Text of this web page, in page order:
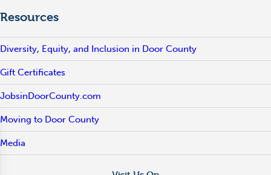
Resources
Diversity, Equity, and Inclusion in Door County
Gift Certificates
JobsinDoorCounty.com
Moving to Door County
Media